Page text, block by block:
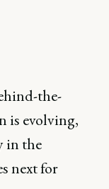
the-
is evolving,
in the
next for